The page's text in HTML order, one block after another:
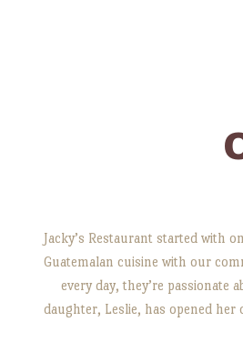
Jacky’s Restaurant started with
Guatemalan cuisine with our
every day, they’re passionate
daughter, Leslie, has opened her